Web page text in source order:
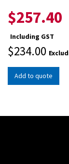
$257.40
Including GST
$234.00
Add to quote